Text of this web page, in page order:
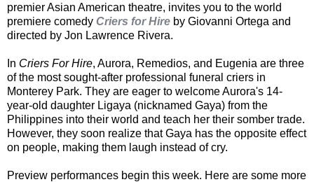
premier Asian American theatre, invites you to the world
premiere comedy Criers for Hire by Giovanni Ortega and
directed by Jon Lawrence Rivera.
In Criers For Hire, Aurora, Remedios, and Eugenia are three
of the most sought-after professional funeral criers in
Monterey Park. They are eager to welcome Aurora's 14-
year-old daughter Ligaya (nicknamed Gaya) from the
Philippines into their world and teach her their somber trade.
However, they soon realize that Gaya has the opposite effect
on people, making them laugh instead of cry.
Preview performances begin this week. Here are some more